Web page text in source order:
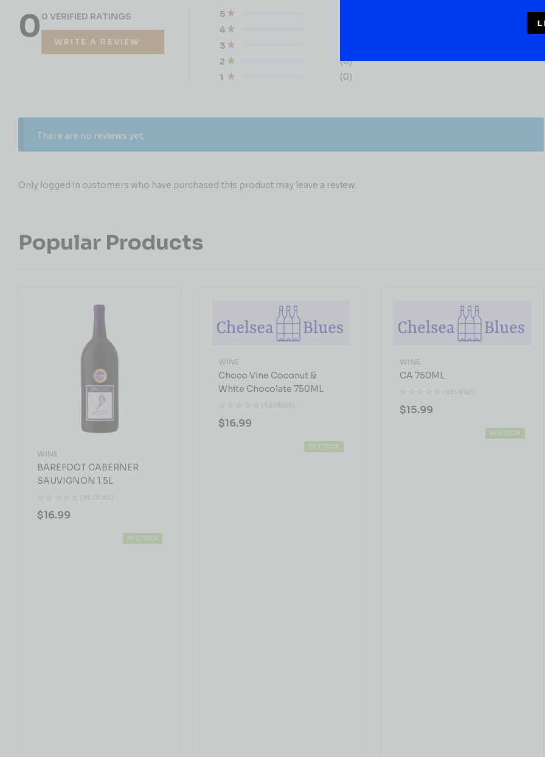
0 0 VERIFIED RATINGS
WRITE A REVIEW
1 (0)
2 (0)
3
4
5
There are no reviews yet.
Only logged in customers who have purchased this product may leave a review.
Popular Products
BAREFOOT CABERNER
SAUVIGNON 1.5L
( REVIEWS)
WINE
$16.99
IN STOCK
Choco Vine Coconut &
White Chocolate 750ML
( REVIEWS)
WINE
$16.99
IN STOCK
CA 750ML
( REVIEWS)
WINE
$15.99
IN STOCK